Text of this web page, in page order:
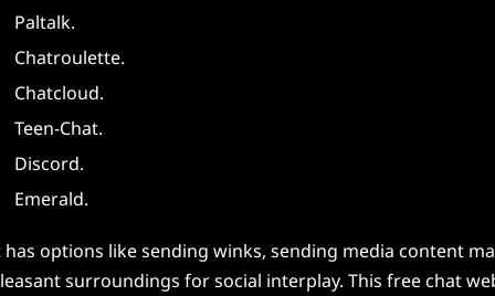
Paltalk.
Chatroulette.
Chatcloud.
Teen-Chat.
Discord.
Emerald.
has options like sending winks, sending media content
surroundings for social interplay. This free chat